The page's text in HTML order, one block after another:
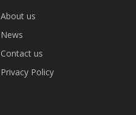
About us
News
Contact us
Privacy Policy